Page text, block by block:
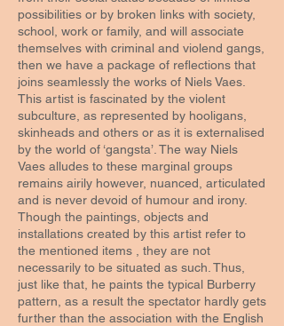
possibilities or by broken links with society,
school, work or family, and will associate
themselves with criminal and violend gangs,
then we have a package of reflections that
joins seamlessly the works of Niels Vaes.
This artist is fascinated by the violent
subculture, as represented by hooligans,
skinheads and others or as it is externalised
by the world of ‘gangsta’. The way Niels
Vaes alludes to these marginal groups
remains airily however, nuanced, articulated
and is never devoid of humour and irony.
Though the paintings, objects and
installations created by this artist refer to
the mentioned items , they are not
necessarily to be situated as such. Thus,
just like that, he paints the typical Burberry
pattern, as a result the spectator hardly gets
further than the association with the English